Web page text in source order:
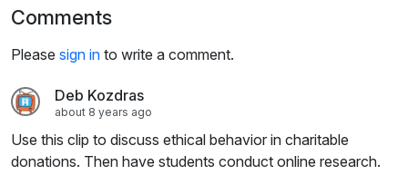
Comments
Please sign in to write a comment.
Deb Kozdras
about 8 years ago
Use this clip to discuss ethical behavior in charitable
donations. Then have students conduct online research.